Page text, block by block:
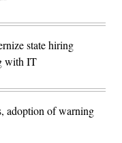
state hiring
with IT
adoption of warning